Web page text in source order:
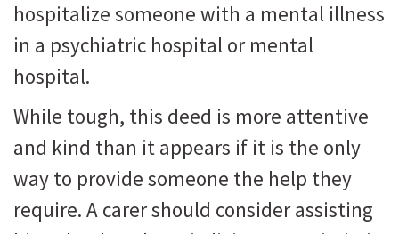
hospitalize someone with a mental illness
in a psychiatric hospital or mental
hospital.
While tough, this deed is more attentive
and kind than it appears if it is the only
way to provide someone the help they
require. A carer should consider assisting